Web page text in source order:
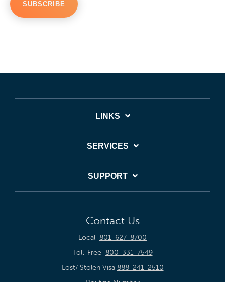
LINKS
SERVICES
SUPPORT
Contact Us
Local 801-627-8700
Toll-Free 800-331-7549
Lost/ Stolen Visa 888-241-2510